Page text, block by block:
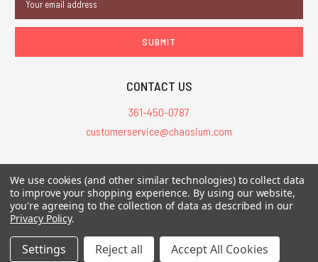
Address
CONTACT US
361-450-0787
customerservice@chaosium.com
All Prices are in USD.
All Contents © 2026 Chaosium Inc. All Rights Reserved. Chaosium®, Call
of Cthulhu®, etc. are registered trademarks.
We use cookies (and other similar technologies) to collect data
to improve your shopping experience. By using our website,
you're agreeing to the collection of data as described in our
Privacy Policy.
Settings Reject all Accept All Cookies